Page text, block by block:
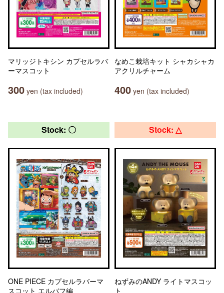
マリッジトキシン カプセルラバ
ーマスコット
300 yen (tax included)
なめこ栽培キット シャカシャカ
アクリルチャーム
400 yen (tax included)
Stock: 〇
ONE PIECE カプセルラバーマ
スコット エルバフ編
Stock: △
ねずみのANDY ライトマスコッ
ト